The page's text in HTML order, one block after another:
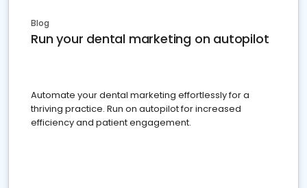
Blog
Run your dental marketing on autopilot
Automate your dental marketing effortlessly for a
thriving practice. Run on autopilot for increased
efficiency and patient engagement.